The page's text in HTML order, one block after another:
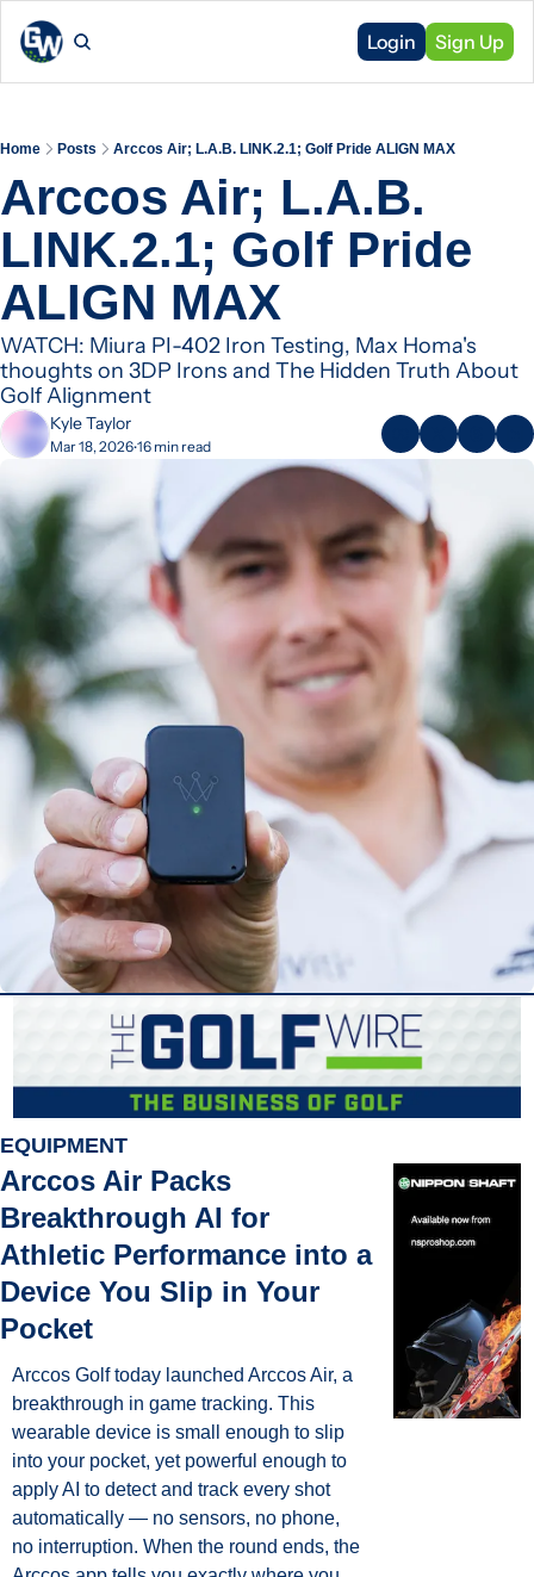
Login Sign Up
Home Posts Arccos Air; L.A.B. LINK.2.1; Golf Pride ALIGN MAX
Arccos Air; L.A.B.
LINK.2.1; Golf Pride
ALIGN MAX
WATCH: Miura PI-402 Iron Testing, Max Homa's
thoughts on 3DP Irons and The Hidden Truth About
Golf Alignment
Kyle Taylor
Mar 18, 2026•16 min read
EQUIPMENT
Arccos Air Packs
Breakthrough AI for
Athletic Performance into a
Device You Slip in Your
Pocket
Arccos Golf today launched Arccos Air, a
breakthrough in game tracking. This
wearable device is small enough to slip
into your pocket, yet powerful enough to
apply AI to detect and track every shot
automatically — no sensors, no phone,
no interruption. When the round ends, the